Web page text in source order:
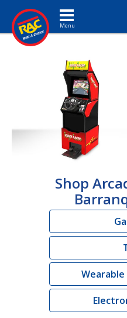
Toggle navigation
Shop